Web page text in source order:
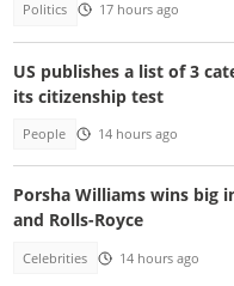
Politics 17 hours ago
US publishes a list of 3
its citizenship test
People 14 hours ago
Porsha Williams wins big
and Rolls-Royce
Celebrities 14 hours ago